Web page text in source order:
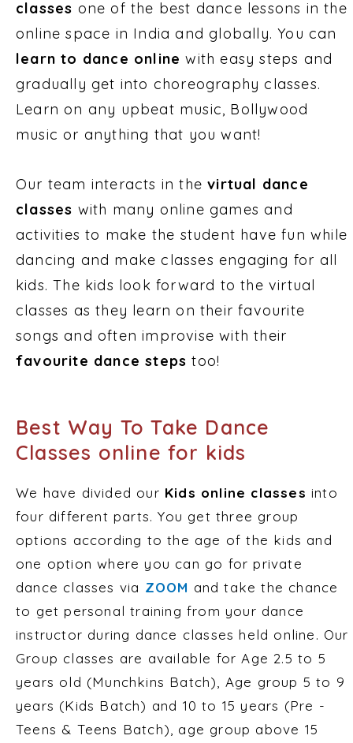
classes one of the best dance lessons in the
online space in India and globally. You can
learn to dance online with easy steps and
gradually get into choreography classes.
Learn on any upbeat music, Bollywood
music or anything that you want!
Our team interacts in thevirtual dance
classes with many online games and
activities to make the student have fun while
dancing and make classes engaging for all
kids. The kids look forward to the virtual
classes as they learn on their favourite
songs and often improvise with their
favourite dance steps too!
Best Way To Take Dance
Classes online for kids
We have divided our Kids online classes into
four different parts. You get three group
options according to the age of the kids and
one option where you can go for private
dance classes via ZOOM and take the chance
to get personal training from your dance
instructor during dance classes held online. Our
Group classes are available for Age 2.5 to 5
years old (Munchkins Batch), Age group 5 to 9
years (Kids Batch) and 10 to 15 years (Pre -
Teens & Teens Batch), age group above 15